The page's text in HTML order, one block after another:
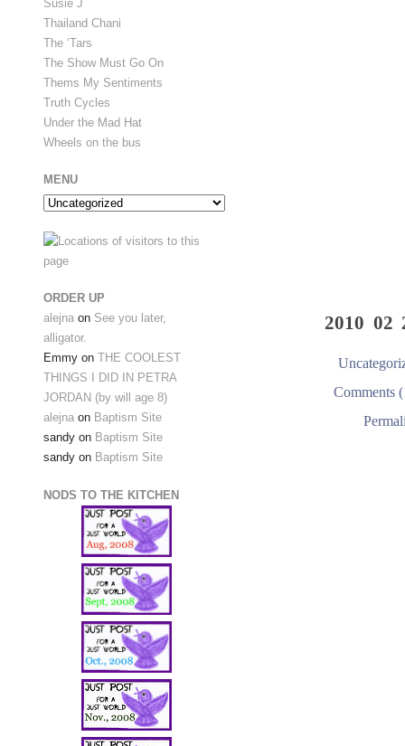
2010 02
Comments
Susie J
Thailand Chani
The ‘Tars
The Show Must Go On
Thems My Sentiments
Truth Cycles
Under the Mad Hat
Wheels on the bus
MENU
Menu
ORDER UP
alejna on See you later,
alligator.
Emmy on THE COOLEST
THINGS I DID IN PETRA
JORDAN (by will age 8)
alejna on Baptism Site
sandy on Baptism Site
sandy on Baptism Site
NODS TO THE KITCHEN